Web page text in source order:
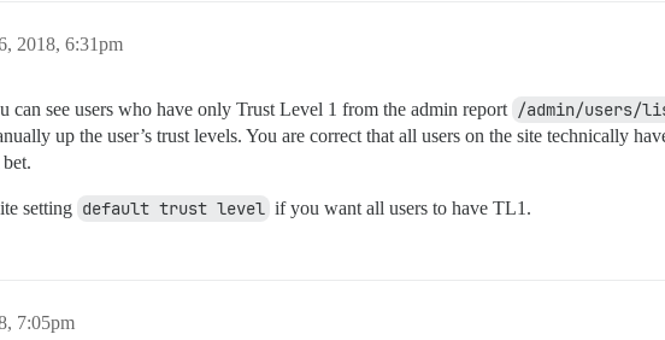
2018, 6:31pm
can see users who have only Trust Level 1 from the admin report /admin/users/
up the user’s trust levels. You are correct that all users on the site technically
setting default trust level if you want all users to have TL1.
7:05pm